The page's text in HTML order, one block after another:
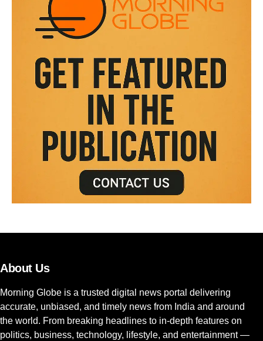
About Us
Morning Globe is a trusted digital news portal delivering
accurate, unbiased, and timely news from India and around
the world. From breaking headlines to in-depth features on
politics, business, technology, lifestyle, and entertainment —